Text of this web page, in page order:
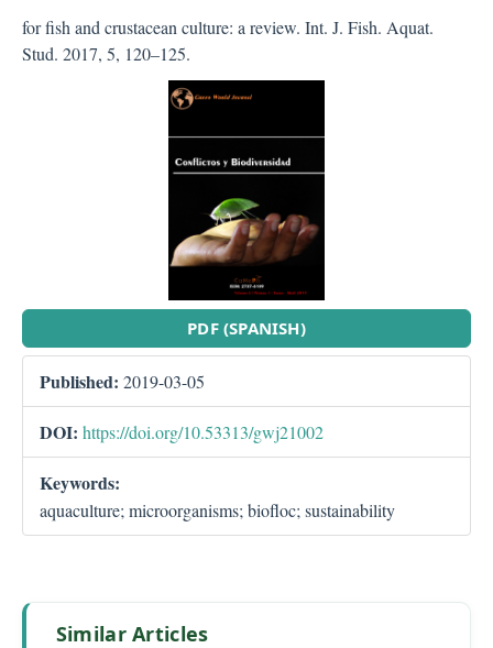
PDF (SPANISH)
Published: 2019-03-05
DOI: https://doi.org/10.53313/gwj21002
Keywords:
aquaculture; microorganisms; biofloc; sustainability
for fish and crustacean culture: a review. Int. J. Fish. Aquat.
Stud. 2017, 5, 120–125.
Similar Articles